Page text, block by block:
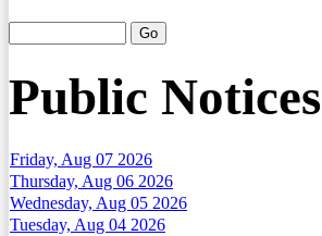
Public Notices
Friday, Aug 07 2026
Thursday, Aug 06 2026
Wednesday, Aug 05 2026
Tuesday, Aug 04 2026